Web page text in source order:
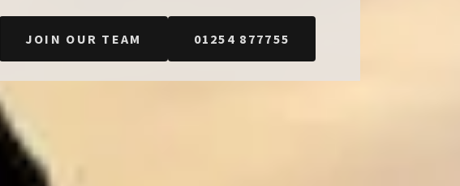
JOIN OUR TEAM 01254 877755